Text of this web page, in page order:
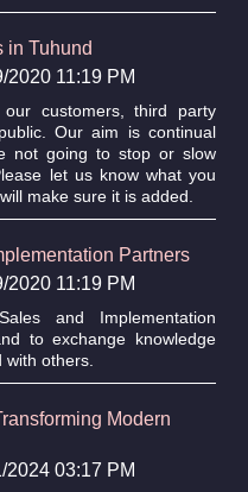
in Tuhund
2020 11:19 PM
customers, third party
Our aim is continual
not going to stop or slow
let us know what you
make sure it is added.
Partners
2020 11:19 PM
and Implementation
to exchange knowledge
others.
Modern
2024 03:17 PM